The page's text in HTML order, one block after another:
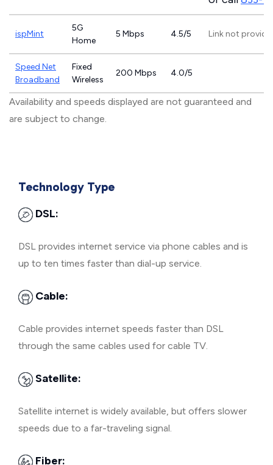
ispMint
5G
Home
5 Mbps 4.5/5 Link not
Speed Net
Broadband
Fixed
Wireless
200 Mbps 4.0/5
Availability and speeds displayed are not guaranteed and
are subject to change.
Technology Type
DSL:
DSL provides internet service via phone cables and is
up to ten times faster than dial-up service.
Cable:
Cable provides internet speeds faster than DSL
through the same cables used for cable TV.
Satellite:
Satellite internet is widely available, but offers slower
speeds due to a far-traveling signal.
Fiber: